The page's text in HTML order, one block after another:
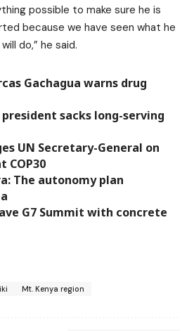
possible to make sure he is
because we have seen what he
do,” he said.
Gachagua warns drug
president sacks long-serving
UN Secretary-General on
COP30
The autonomy plan
G7 Summit with concrete
Mt. Kenya region